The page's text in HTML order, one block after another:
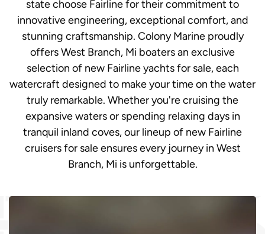
state choose Fairline for their commitment to
innovative engineering, exceptional comfort, and
stunning craftsmanship. Colony Marine proudly
offers West Branch, Mi boaters an exclusive
selection of new Fairline yachts for sale, each
watercraft designed to make your time on the water
truly remarkable. Whether you're cruising the
expansive waters or spending relaxing days in
tranquil inland coves, our lineup of new Fairline
cruisers for sale ensures every journey in West
Branch, Mi is unforgettable.